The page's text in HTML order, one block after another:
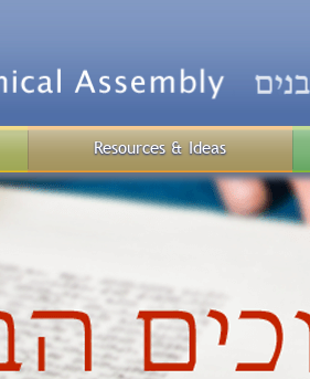
Resources & Ideas